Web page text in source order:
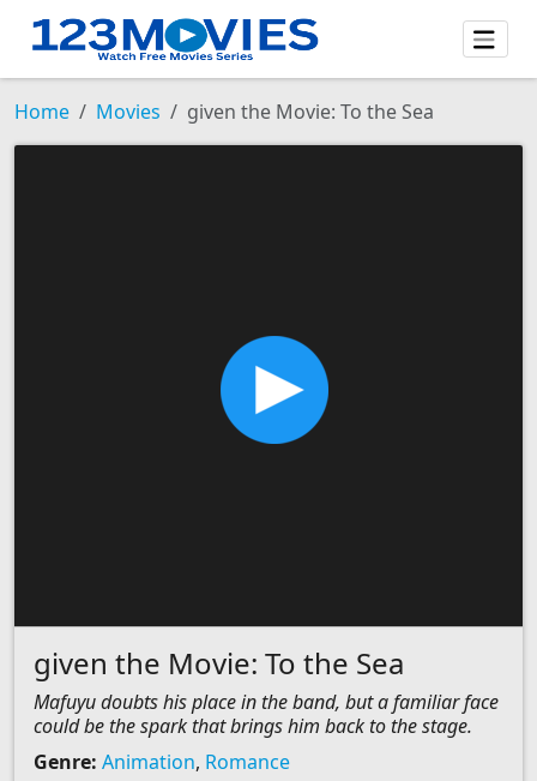
Home Movies given the Movie: To the Sea
given the Movie: To the Sea
Mafuyu doubts his place in the band, but a familiar face
could be the spark that brings him back to the stage.
Genre: Animation, Romance